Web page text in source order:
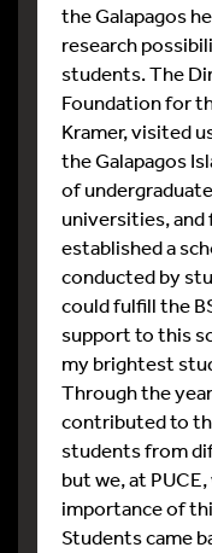
the Galapagos
research
students. The
Foundation for
Kramer, visited
the Galapagos
of
universities, and
established a
conducted by
could fulfill the
support to this
my brightest
Through the
contributed to
students from
but we, at
importance of
Students came